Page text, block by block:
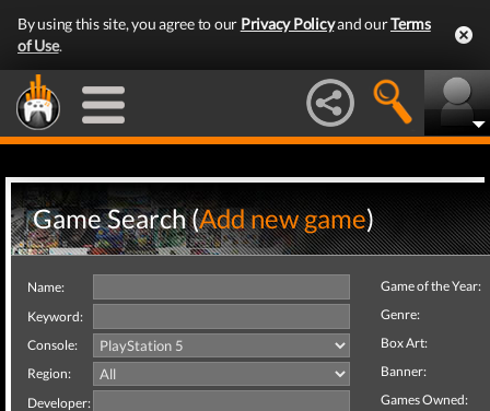
By using this site, you agree to our Privacy Policyand ourTerms
of Use.
Game Search (Add new game)
Name:
Keyword:
Console:
Region:
Developer:
Game of the Year:
Genre:
Box Art:
Banner:
Games Owned: